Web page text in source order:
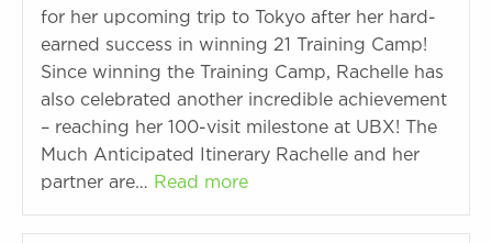
for her upcoming trip to Tokyo after her hard-
earned success in winning 21 Training Camp!
Since winning the Training Camp, Rachelle has
also celebrated another incredible achievement
– reaching her 100-visit milestone at UBX! The
Much Anticipated Itinerary Rachelle and her
partner are… Read more